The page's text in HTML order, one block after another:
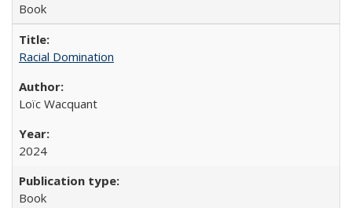
Book
Racial Domination
Loïc Wacquant
2024
Book